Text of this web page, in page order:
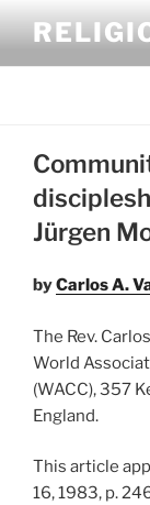
content
Jürgen
byCarlos A.
The Rev.
World
(WACC), 357
England.
This article
16, 1983, p.